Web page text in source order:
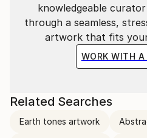
knowledgeable
through a seamless,
artwork that fits
WORK WITH A
Related Searches
Earth tones artwork